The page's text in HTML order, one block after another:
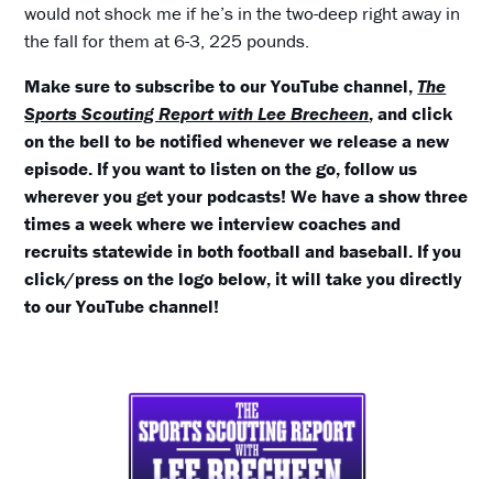
would not shock me if he’s in the two-deep right away in
the fall for them at 6-3, 225 pounds.
Make sure to subscribe to our YouTube channel, The
Sports Scouting Report with Lee Brecheen, and click
on the bell to be notified whenever we release a new
episode. If you want to listen on the go, follow us
wherever you get your podcasts! We have a show three
times a week where we interview coaches and
recruits statewide in both football and baseball. If you
click/press on the logo below, it will take you directly
to our YouTube channel!